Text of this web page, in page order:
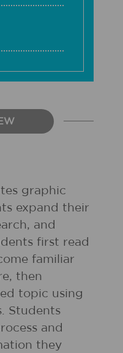
graphic
expand their
and
first read
familiar
then
topic using
Students
and
they